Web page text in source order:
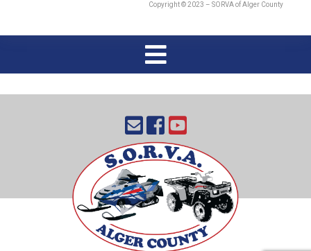
Copyright © 2023 – SORVA of Alger County